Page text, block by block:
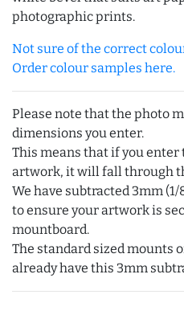
photographic prints.
Not sure of the correct
Order colour samples here.
Please note that the photo
dimensions you enter.
This means that if you enter
artwork, it will fall through
We have subtracted 3mm
to ensure your artwork is
mountboard.
The standard sized mounts
already have this 3mm